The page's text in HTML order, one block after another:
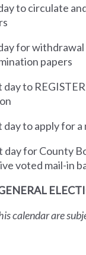
to circulate
for
papers
day to
day to apply for a
day for County
voted mail-in
calendar are